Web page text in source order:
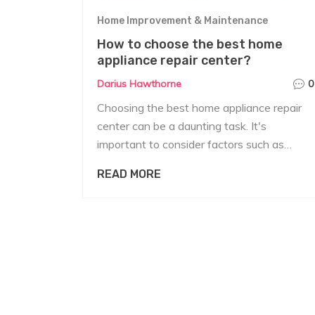
Home Improvement & Maintenance
How to choose the best home
appliance repair center?
Darius Hawthorne 0
Choosing the best home appliance repair
center can be a daunting task. It's
important to consider factors such as
expertise of the repair technicians. Always
READ MORE